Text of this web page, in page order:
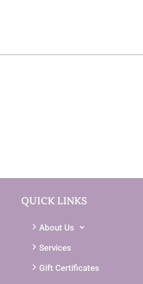
QUICK LINKS
About Us
Services
Gift Certificates